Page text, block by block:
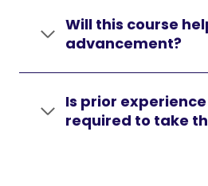
Will this course
advancement?
Is prior
required to take